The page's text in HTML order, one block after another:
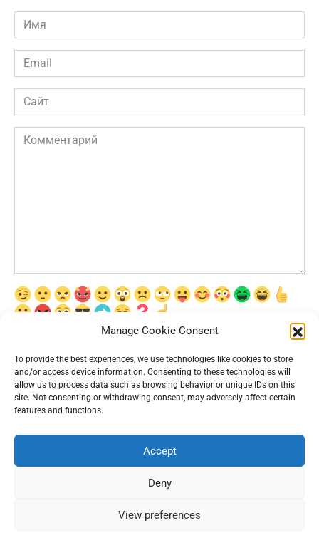
Manage Cookie Consent
To provide the best experiences, we use technologies like cookies to store
and/or access device information. Consenting to these technologies will
allow us to process data such as browsing behavior or unique IDs on this
site. Not consenting or withdrawing consent, may adversely affect certain
features and functions.
Accept
Deny
View preferences
Имя
*
Email
*
Сайт
Комментарий
Сохранить моё имя, email и адрес сайта в этом браузере для